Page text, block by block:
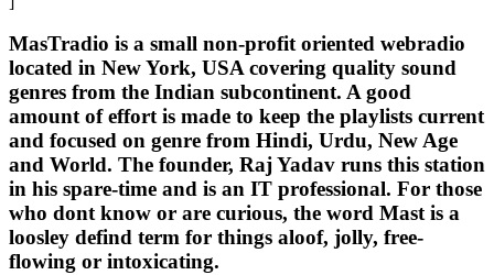
MasTradio is a small non-profit oriented webradio
located in New York, USA covering quality sound
genres from the Indian subcontinent. A good
amount of effort is made to keep the playlists current
and focused on genre from Hindi, Urdu, New Age
and World. The founder, Raj Yadav runs this station
in his spare-time and is an IT professional. For those
who dont know or are curious, the word Mast is a
loosley defind term for things aloof, jolly, free-
flowing or intoxicating.